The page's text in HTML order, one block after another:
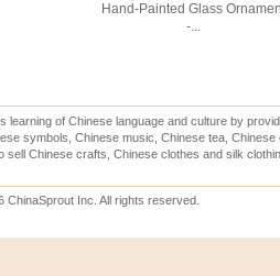
Hand-Painted Glass
-...
learning of Chinese language and culture by
symbols, Chinese music, Chinese tea,
sell Chinese crafts, Chinese clothes and silk
ChinaSprout Inc. All rights reserved.